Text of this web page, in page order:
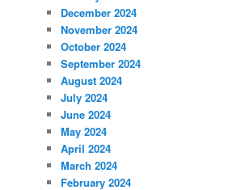
December 2024
November 2024
October 2024
September 2024
August 2024
July 2024
June 2024
May 2024
April 2024
March 2024
February 2024